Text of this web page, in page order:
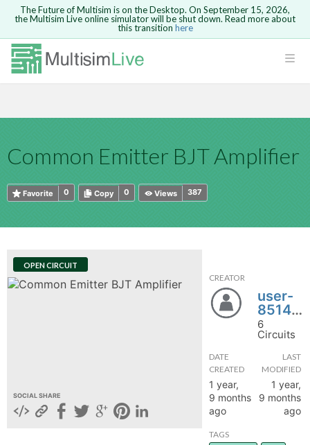
Safari version 15 and newer is not
supported. Please use Chrome.
The Future of Multisim is on the Desktop. On September 15, 2026,
the Multisim Live online simulator will be shut down. Read more about
this transition here
Common Emitter BJT Amplifier
0
Favorite 0
Copy 387
Views
OPEN CIRCUIT
SOCIAL SHARE
CREATOR
user-
851458
6
Circuits
DATE
CREATED
1 year,
9 months
ago
LAST
MODIFIED
1 year,
9 months
ago
TAGS
Because you are not logged in, you will
not be able to save or copy this circuit.
HTML
Are you sure you want to remove your
comment?This action cannot be undone.
Cancel Send